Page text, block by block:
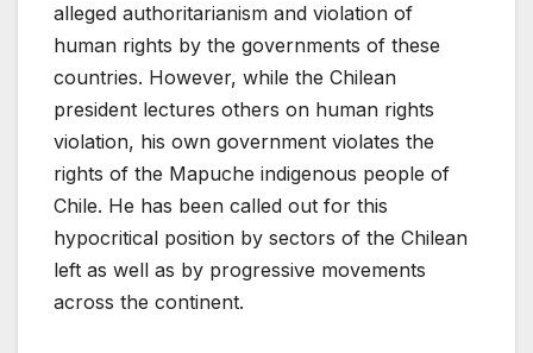
alleged authoritarianism and violation of
human rights by the governments of these
countries. However, while the Chilean
president lectures others on human rights
violation, his own government violates the
rights of the Mapuche indigenous people of
Chile. He has been called out for this
hypocritical position by sectors of the Chilean
left as well as by progressive movements
across the continent.